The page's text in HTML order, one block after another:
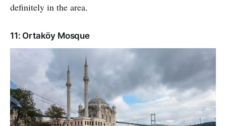
definitely in the area.
11: Ortaköy Mosque